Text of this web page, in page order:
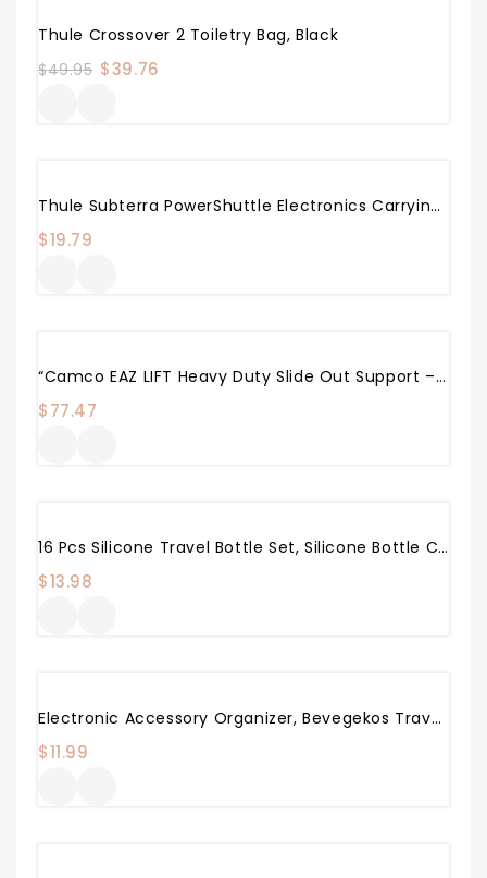
Thule Crossover 2 Toiletry Bag, Black
$49.95 Original
$39.76
Thule Subterra PowerShuttle Electronics Carrying Case
$19.79
“Camco EAZ LIFT Heavy Duty Slide Out Support – Adjusts From 19″” To 47″”, Made With Rust Resistant Steel , Supports Up To 5,000 Lbs. Each – Includes 2 Supports (48866)”, Black/silver
$77.47
16 Pcs Silicone Travel Bottle Set, Silicone Bottle Container Spray Bottles Cream Jars Leak-Proof Cosmetic Toiletry Travel Containers With Optional Tag
$13.98
Electronic Accessory Organizer, Bevegekos Travel Pouch Bag For Small Electronics & Accessories (Pink)
$11.99